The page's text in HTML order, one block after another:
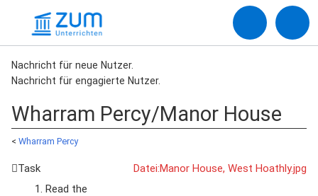
Nachricht für neue Nutzer.
Nachricht für engagierte Nutzer.
Wharram Percy/Manor House
< Wharram Percy
Datei:Manor House, West Hoathly.jpg
Task
Read the